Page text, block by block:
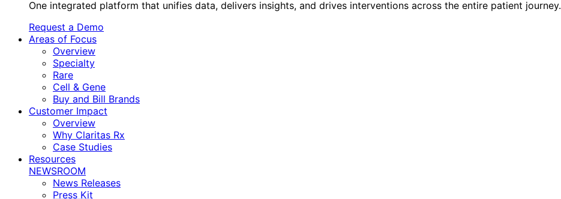
One integrated platform that unifies data, delivers insights, and drives interventions across the entire patient journey.
Request a Demo
Areas of Focus
Overview
Specialty
Rare
Cell & Gene
Buy and Bill Brands
Customer Impact
Overview
Why Claritas Rx
Case Studies
Resources
NEWSROOM
News Releases
Press Kit